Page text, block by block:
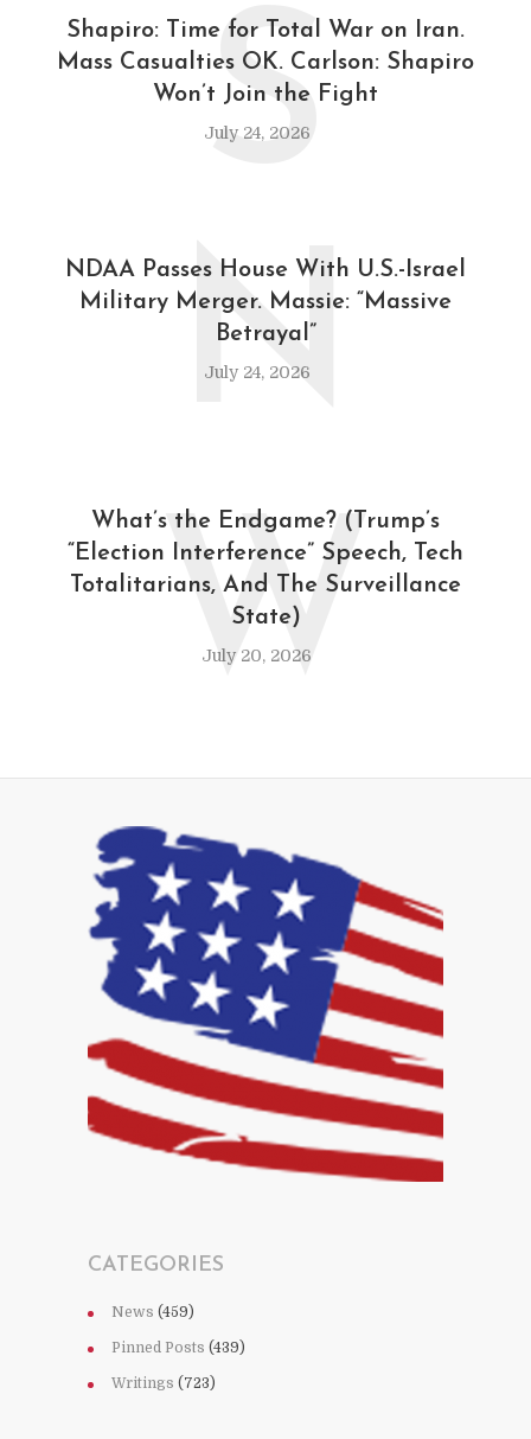
Shapiro: Time for Total War on Iran.
Mass Casualties OK. Carlson: Shapiro
Won’t Join the Fight
July 24, 2026
S
NDAA Passes House With U.S.-Israel
Military Merger. Massie: “Massive
Betrayal”
July 24, 2026
N
What’s the Endgame? (Trump’s
“Election Interference” Speech, Tech
Totalitarians, And The Surveillance
State)
July 20, 2026
W
CATEGORIES
News (459)
Pinned Posts (439)
Writings (723)